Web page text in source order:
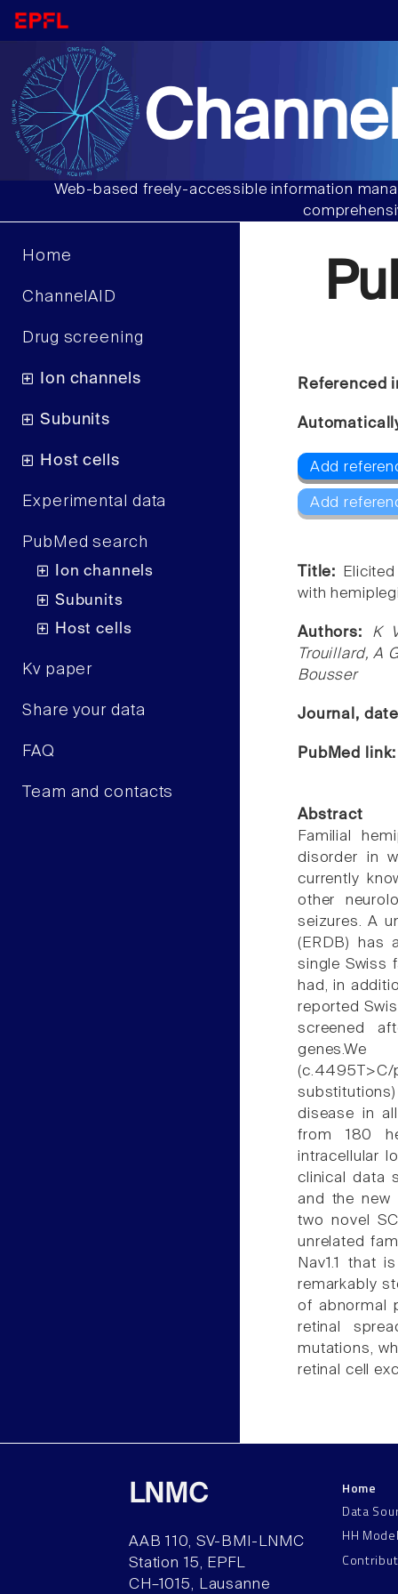
Web-based freely-accessible information
Home
ChannelAID
Drug screening
Ion channels
Subunits
Host cells
Experimental data
PubMed search
Ion channels
Subunits
Host cells
Kv paper
Share your data
FAQ
Team and contacts
Referenced
Add
Add
Title:
with
Authors: K
Trouillard, A
Bousser
Journal,
PubMed
Abstract
Familial
disorder in
currently
other
seizures. A
(ERDB) has
single Swiss
had, in
reported
screened
(c.4495T>C/
disease in
from 180
intracellular
clinical data
and the new
two novel
unrelated
Nav1.1 that
remarkably
of abnormal
retinal
mutations,
retinal cell
LNMC
AAB 110, SV-BMI-LNMC
Station 15, EPFL
CH–1015, Lausanne
Home
Data
HH